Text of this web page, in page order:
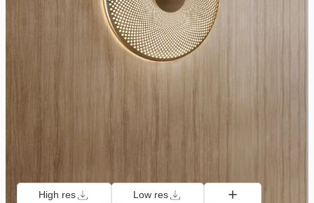
High res Low res